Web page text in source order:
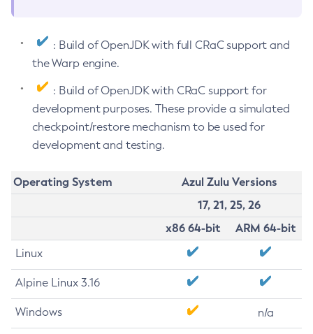
: Build of OpenJDK with full CRaC support and
the Warp engine.
: Build of OpenJDK with CRaC support for
development purposes. These provide a simulated
checkpoint/restore mechanism to be used for
development and testing.
Operating System
Azul Zulu Versions
17, 21, 25, 26
x86 64-bit
ARM 64-bit
Linux
Alpine Linux 3.16
Windows n/a